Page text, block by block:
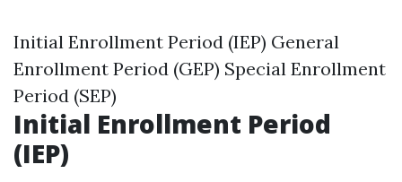
Initial Enrollment Period (IEP) General
Enrollment Period (GEP) Special Enrollment
Period (SEP)
Initial Enrollment Period
(IEP)